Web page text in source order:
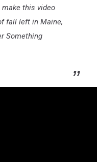
this video
fall left in Maine,
Something